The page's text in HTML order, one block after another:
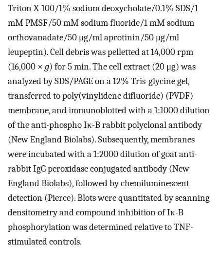
Triton X-100/1% sodium deoxycholate/0.1% SDS/1
mM PMSF/50 mM sodium fluoride/1 mM sodium
orthovanadate/50 μg/ml aprotinin/50 μg/ml
leupeptin). Cell debris was pelletted at 14,000 rpm
(16,000 × g) for 5 min. The cell extract (20 μg) was
analyzed by SDS/PAGE on a 12% Tris-glycine gel,
transferred to poly(vinylidene difluoride) (PVDF)
membrane, and immunoblotted with a 1:1000 dilution
of the anti-phospho Iκ-B rabbit polyclonal antibody
(New England Biolabs). Subsequently, membranes
were incubated with a 1:2000 dilution of goat anti-
rabbit IgG peroxidase conjugated antibody (New
England Biolabs), followed by chemiluminescent
detection (Pierce). Blots were quantitated by scanning
densitometry and compound inhibition of Iκ-B
phosphorylation was determined relative to TNF-
stimulated controls.